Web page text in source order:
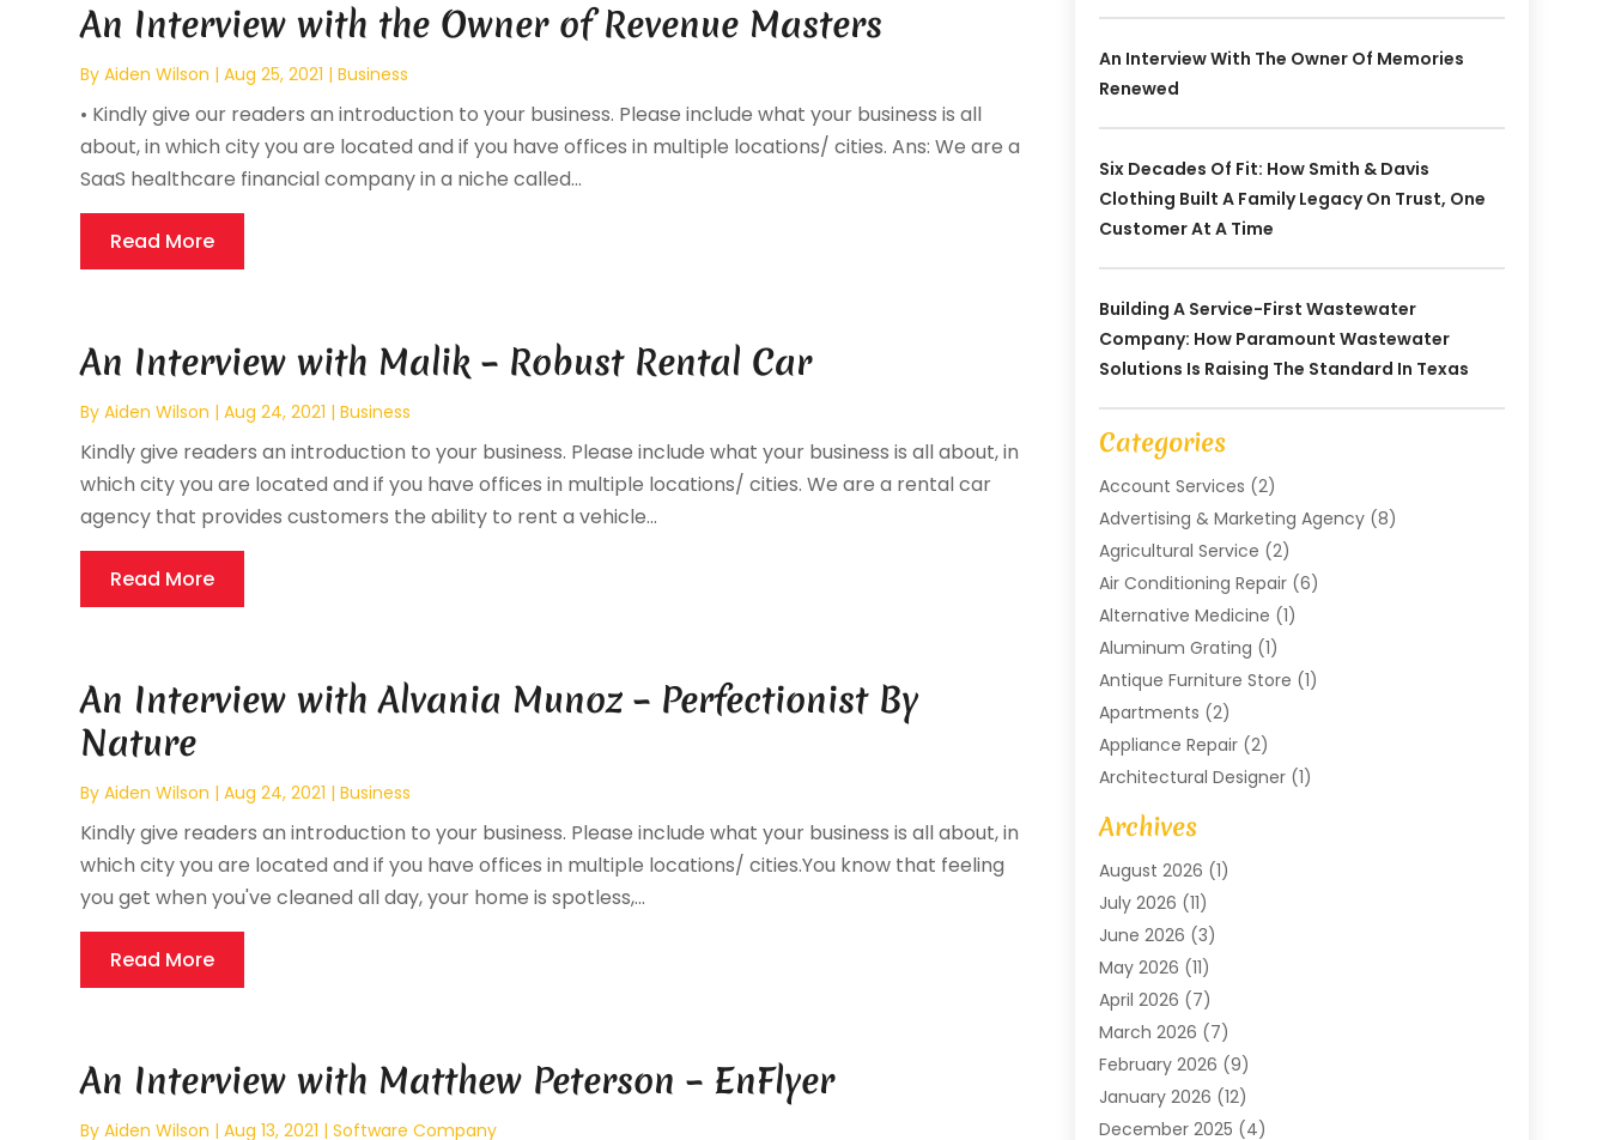
An Interview with the Owner of Revenue Masters
ByAiden Wilson |Aug 25, 2021 |Business
• Kindly give our readers an introduction to your business. Please include what your business is all
about, in which city you are located and if you have offices in multiple locations/ cities. Ans: We are a
SaaS healthcare financial company in a niche called...
Read More
An Interview with Malik – Robust Rental Car
ByAiden Wilson |Aug 24, 2021 |Business
Kindly give readers an introduction to your business. Please include what your business is all about, in
which city you are located and if you have offices in multiple locations/ cities. We are a rental car
agency that provides customers the ability to rent a vehicle...
Read More
An Interview with Alvania Munoz – Perfectionist By
Nature
ByAiden Wilson |Aug 24, 2021 |Business
Kindly give readers an introduction to your business. Please include what your business is all about, in
which city you are located and if you have offices in multiple locations/ cities.You know that feeling
you get when you've cleaned all day, your home is spotless,...
Read More
An Interview with Matthew Peterson – EnFlyer
ByAiden Wilson |Aug 13, 2021 |Software Company
An Interview With The Owner Of Memories
Renewed
Six Decades Of Fit: How Smith & Davis
Clothing Built A Family Legacy On Trust, One
Customer At A Time
Building A Service-First Wastewater
Company: How Paramount Wastewater
Solutions Is Raising The Standard In Texas
Categories
Account Services (2)
Advertising & Marketing Agency(8)
Agricultural Service (2)
Air Conditioning Repair(6)
Alternative Medicine (1)
Aluminum Grating (1)
Antique Furniture Store (1)
Apartments (2)
Appliance Repair(2)
Architectural Designer(1)
Art Gallery
Arts And Entertainment
Assam Black Tea
Assisted Living Facility
ATM Service(1)
Attorney(1)
Audiologist(1)
Auto Repair(8)
Automotive(11)
Automotive Repair
Baby Products(1)
Archives
August 2026 (1)
July 2026 (11)
June 2026 (3)
May 2026 (11)
April 2026 (7)
March 2026 (7)
February 2026 (9)
January 2026 (12)
December 2025 (4)